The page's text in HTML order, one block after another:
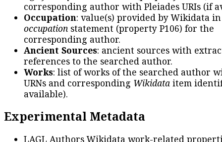
corresponding author with Pleiades URIs (if
Occupation: value(s) provided by Wikidata
occupation statement (property P106) for the
corresponding author.
Ancient Sources: ancient sources with
references to the searched author.
Works: list of works of the searched author
URNs and corresponding Wikidata item
available).
Experimental Metadata
LAGL Authors Wikidata work-related